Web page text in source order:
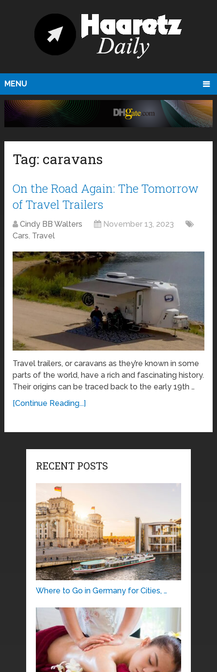
MENU
Tag: caravans
On the Road Again: The Tomorrow
of Travel Trailers
Cindy BB Walters
November 13, 2023
Cars, Travel
Travel trailers, or caravans as they’re known in some
parts of the world, have a rich and fascinating history.
Their origins can be traced back to the early 19th …
[Continue Reading...]
RECENT POSTS
Where to Go in Germany for Cities, …